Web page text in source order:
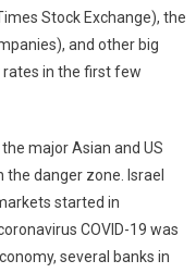
Stock Exchange), the
and other big
in the first few
major Asian and US
danger zone. Israel
started in
COVID-19 was
several banks in